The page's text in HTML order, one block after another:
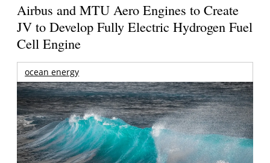
Airbus and MTU Aero Engines to Create
JV to Develop Fully Electric Hydrogen Fuel
Cell Engine
ocean energy